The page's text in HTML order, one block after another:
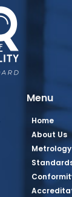
Menu
Home
About Us
Metrology